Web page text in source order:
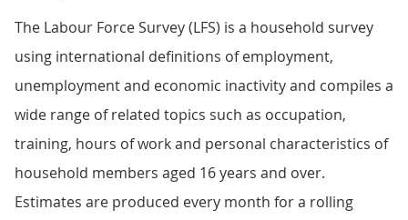
The Labour Force Survey (LFS) is a household survey
using international definitions of employment,
unemployment and economic inactivity and compiles a
wide range of related topics such as occupation,
training, hours of work and personal characteristics of
household members aged 16 years and over.
Estimates are produced every month for a rolling